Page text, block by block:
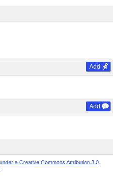
Add
Add
a Creative Commons Attribution 3.0